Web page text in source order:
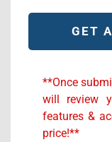
**Once
will review
features &
price!**